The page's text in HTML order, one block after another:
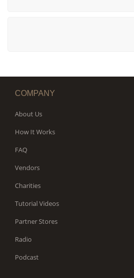
COMPANY
About Us
How It Works
FAQ
Vendors
Charities
Tutorial Videos
Partner Stores
Radio
Podcast